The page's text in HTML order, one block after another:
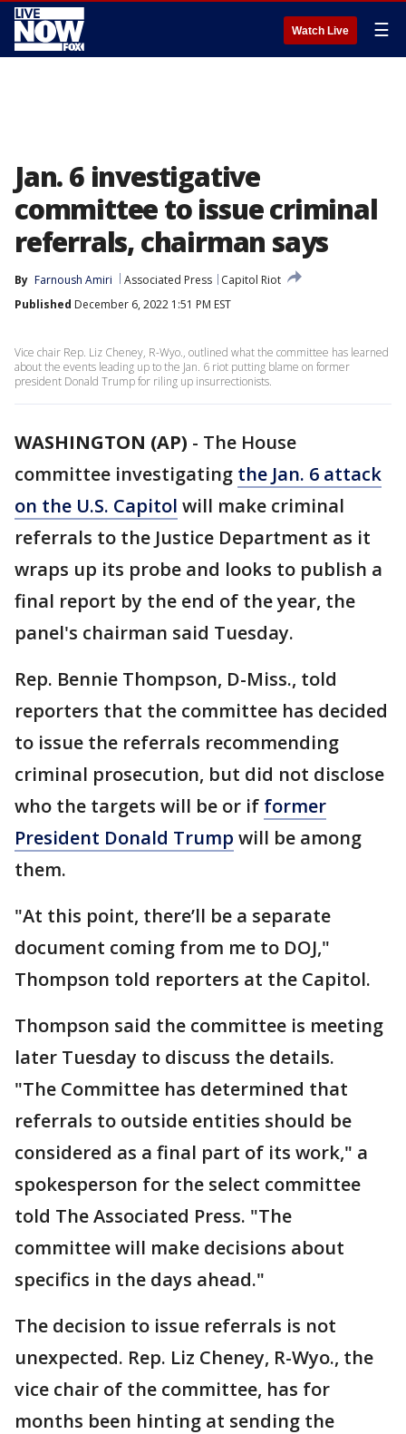
Watch Live ☰
Jan. 6 investigative
committee to issue criminal
referrals, chairman says
By Farnoush Amiri Associated Press
Capitol Riot
Published December 6, 2022 1:51 PM EST
Vice chair Rep. Liz Cheney, R-Wyo., outlined what the committee has learned
about the events leading up to the Jan. 6 riot putting blame on former
president Donald Trump for riling up insurrectionists.
WASHINGTON (AP) - The House
committee investigating the Jan. 6 attack
on the U.S. Capitol will make criminal
referrals to the Justice Department as it
wraps up its probe and looks to publish a
final report by the end of the year, the
panel's chairman said Tuesday.
Rep. Bennie Thompson, D-Miss., told
reporters that the committee has decided
to issue the referrals recommending
criminal prosecution, but did not disclose
who the targets will be or if former
President Donald Trump will be among
them.
"At this point, there’ll be a separate
document coming from me to DOJ,"
Thompson told reporters at the Capitol.
Thompson said the committee is meeting
later Tuesday to discuss the details.
"The Committee has determined that
referrals to outside entities should be
considered as a final part of its work," a
spokesperson for the select committee
told The Associated Press. "The
committee will make decisions about
specifics in the days ahead."
The decision to issue referrals is not
unexpected. Rep. Liz Cheney, R-Wyo., the
vice chair of the committee, has for
months been hinting at sending the